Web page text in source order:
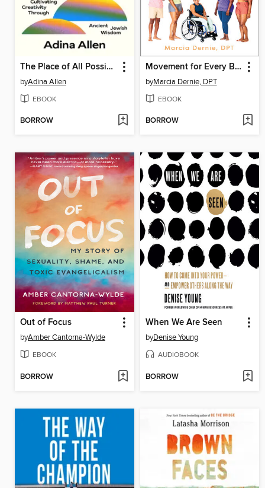
The Place of All Possibility
byAdina Allen
EBOOK
BORROW
Movement for Every Body
byMarcia Dernie, DPT
EBOOK
BORROW
Out of Focus
byAmber Cantorna-Wylde
EBOOK
BORROW
When We Are Seen
byDenise Young
AUDIOBOOK
BORROW